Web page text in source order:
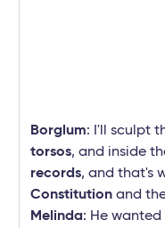
Borglum: I'll sculpt
torsos, and inside
records, and that's
Constitution and
Melinda: He